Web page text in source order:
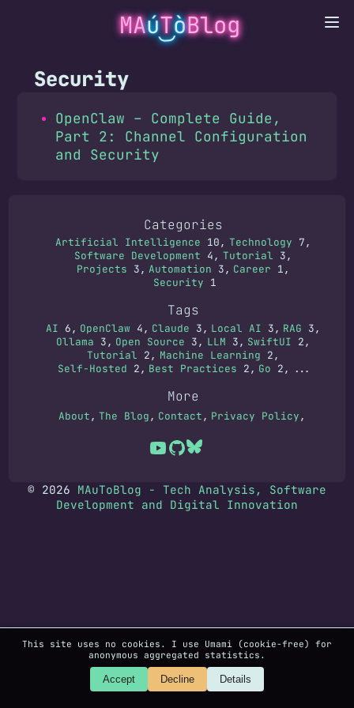
MAúTòBlog
Security
OpenClaw – Complete Guide,
Part 2: Channel Configuration
and Security
Categories
Artificial Intelligence 10 Technology 7
Software Development 4 Tutorial 3
Projects 3 Automation 3 Career 1
Security 1
Tags
AI 6 OpenClaw 4 Claude 3 Local AI 3 RAG 3
Ollama 3 Open Source 3 LLM 3 SwiftUI 2
Tutorial 2 Machine Learning 2
Self-Hosted 2 Best Practices 2 Go 2 ...
More
About The Blog Contact Privacy Policy
© 2026 MAuToBlog - Tech Analysis, Software
Development and Digital Innovation
This site uses no cookies. I use Umami (cookie-free) for
anonymous aggregated statistics.
Accept Decline Details